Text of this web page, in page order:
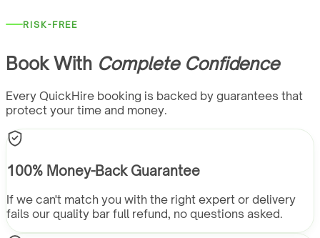
RISK-FREE
Book With Complete Confidence
Every QuickHire booking is backed by guarantees that
protect your time and money.
100% Money-Back Guarantee
If we can't match you with the right expert or delivery
fails our quality bar full refund, no questions asked.